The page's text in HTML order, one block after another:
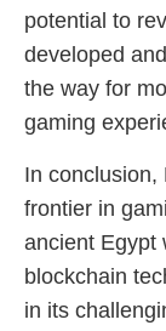
potential to
developed
the way for
gaming
In conclusion,
frontier in
ancient Egypt
blockchain
in its